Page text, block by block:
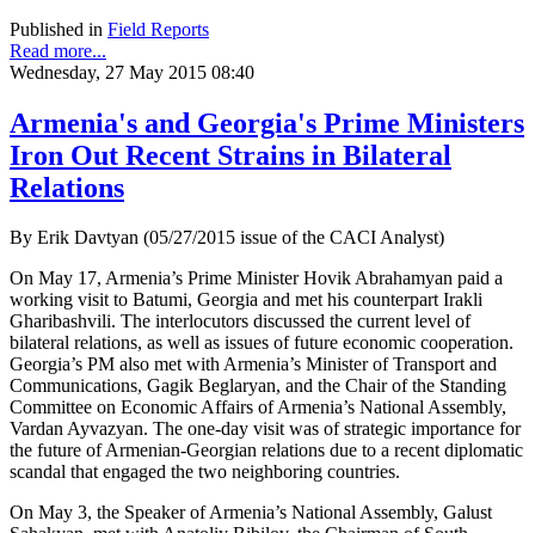
Published in Field Reports
Read more...
Wednesday, 27 May 2015 08:40
Armenia's and Georgia's Prime Ministers
Iron Out Recent Strains in Bilateral
Relations
By Erik Davtyan (05/27/2015 issue of the CACI Analyst)
On May 17, Armenia’s Prime Minister Hovik Abrahamyan paid a
working visit to Batumi, Georgia and met his counterpart Irakli
Gharibashvili. The interlocutors discussed the current level of
bilateral relations, as well as issues of future economic cooperation.
Georgia’s PM also met with Armenia’s Minister of Transport and
Communications, Gagik Beglaryan, and the Chair of the Standing
Committee on Economic Affairs of Armenia’s National Assembly,
Vardan Ayvazyan. The one-day visit was of strategic importance for
the future of Armenian-Georgian relations due to a recent diplomatic
scandal that engaged the two neighboring countries.
On May 3, the Speaker of Armenia’s National Assembly, Galust